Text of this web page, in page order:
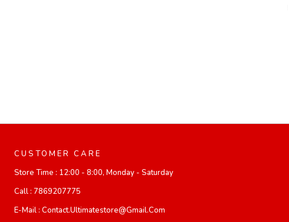
CUSTOMER CARE
Store Time : 12:00 - 8:00, Monday - Saturday
Call : 7869207775
E-Mail : Contact.ultimatestore@gmail.com